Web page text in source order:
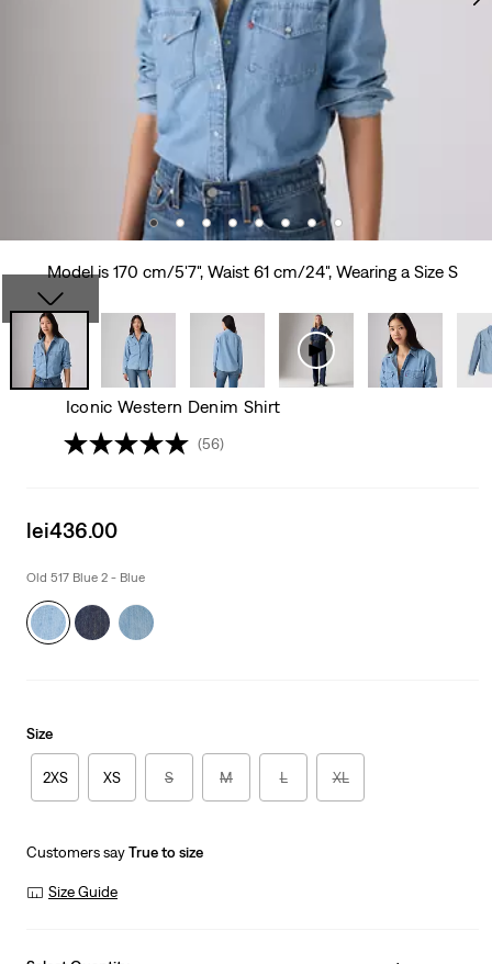
Model is 170 cm/5'7", Waist 61 cm/24", Wearing a Size S
Iconic Western Denim Shirt
(56)
Sale
is
lei436.00
Old 517 Blue 2 - Blue
Size
2XS XS S M L XL
Customers sayTrue to size
Size Guide